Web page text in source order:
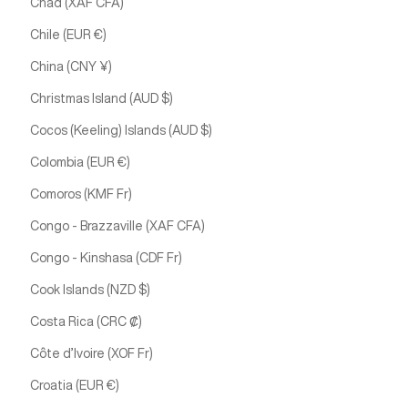
Chad (XAF CFA)
Chile (EUR €)
China (CNY ¥)
Christmas Island (AUD $)
Cocos (Keeling) Islands (AUD $)
Colombia (EUR €)
Comoros (KMF Fr)
Congo - Brazzaville (XAF CFA)
Congo - Kinshasa (CDF Fr)
Cook Islands (NZD $)
Costa Rica (CRC ₡)
Côte d’Ivoire (XOF Fr)
Croatia (EUR €)